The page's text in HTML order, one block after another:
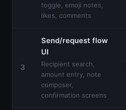
toggle, emoji notes,
likes, comments
3
Send/request flow
UI
Recipient search,
amount entry, note
composer,
confirmation screens